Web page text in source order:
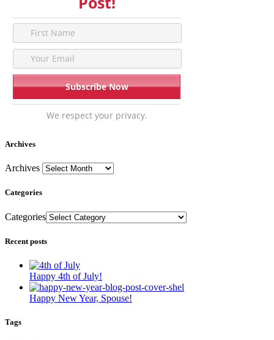
We respect your privacy.
Archives
Archives
Categories
Categories
Recent posts
Happy 4th of July!
Happy New Year, Spouse!
Tags